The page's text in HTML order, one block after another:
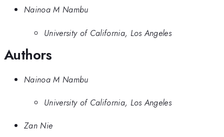
Nainoa M Nambu
University of California, Los Angeles
Authors
Nainoa M Nambu
University of California, Los Angeles
Zan Nie